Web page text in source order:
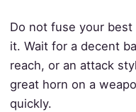
Do not fuse your
it. Wait for a decent
reach, or an attack
great horn on a
quickly.